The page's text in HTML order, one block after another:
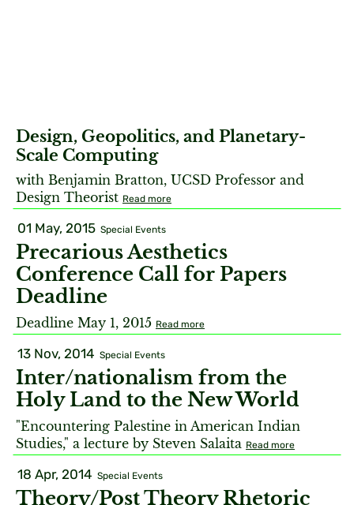
Design, Geopolitics, and Planetary-
Scale Computing
with Benjamin Bratton, UCSD Professor and
Design Theorist Read more
01 May, 2015 Special Events
Precarious Aesthetics
Conference Call for Papers
Deadline
Deadline May 1, 2015 Read more
13 Nov, 2014 Special Events
Inter/nationalism from the
Holy Land to the New World
"Encountering Palestine in American Indian
Studies," a lecture by Steven Salaita Read more
18 Apr, 2014 Special Events
Theory/Post Theory Rhetoric